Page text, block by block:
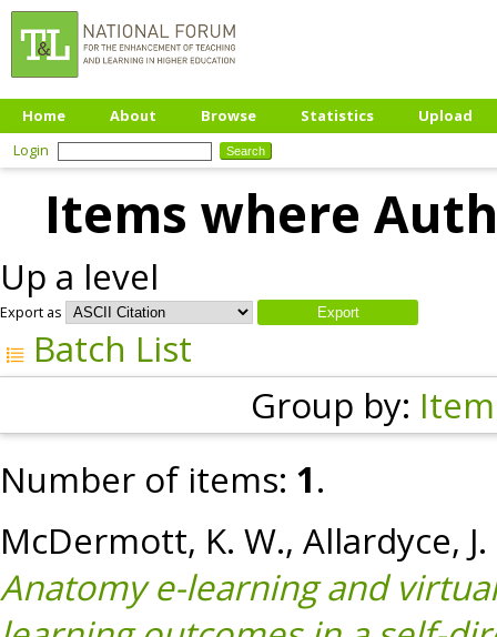
Home About Browse Statistics
Upload
Login
Items where
Up a level
Export as
Batch List
Group by:
Number of items: 1.
McDermott, K. W., Allardyce,
Anatomy e-learning and